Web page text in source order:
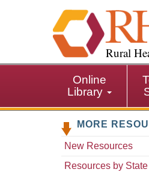
i
p
i
Rural
Online
Library
MORE
New Resources
Resources by State